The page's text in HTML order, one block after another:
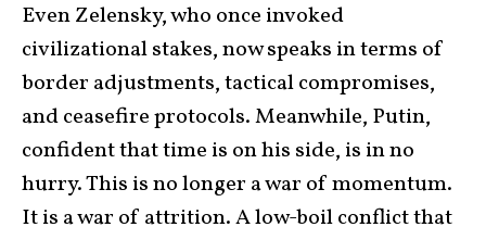
Even Zelensky, who once invoked
civilizational stakes, now speaks in terms of
border adjustments, tactical compromises,
and ceasefire protocols. Meanwhile, Putin,
confident that time is on his side, is in no
hurry. This is no longer a war of momentum.
It is a war of attrition. A low-boil conflict that